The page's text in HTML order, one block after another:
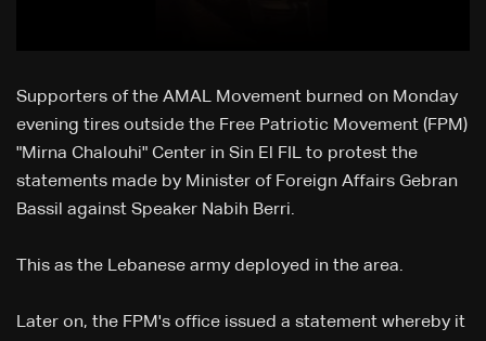
Supporters of the AMAL Movement burned on Monday
evening tires outside the Free Patriotic Movement (FPM)
"Mirna Chalouhi" Center in Sin El FIL to protest the
statements made by Minister of Foreign Affairs Gebran
Bassil against Speaker Nabih Berri.
This as the Lebanese army deployed in the area.
Later on, the FPM's office issued a statement whereby it